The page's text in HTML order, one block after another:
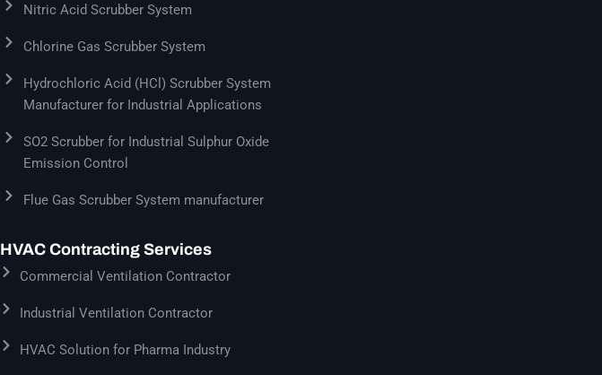
Nitric Acid Scrubber System
Chlorine Gas Scrubber System
Hydrochloric Acid (HCl) Scrubber System
Manufacturer for Industrial Applications
SO2 Scrubber for Industrial Sulphur Oxide
Emission Control
Flue Gas Scrubber System manufacturer
HVAC Contracting Services
Commercial Ventilation Contractor
Industrial Ventilation Contractor
HVAC Solution for Pharma Industry